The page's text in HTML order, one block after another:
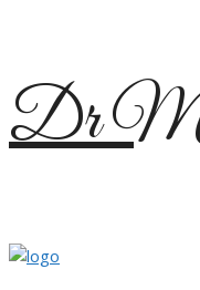
Skip
to
content
Dr